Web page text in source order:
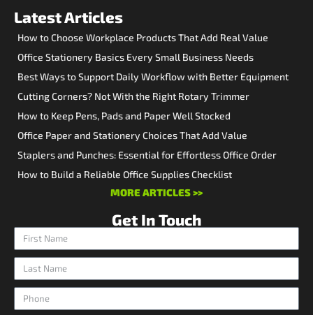
Latest Articles
How to Choose Workplace Products That Add Real Value
Office Stationery Basics Every Small Business Needs
Best Ways to Support Daily Workflow with Better Equipment
Cutting Corners? Not With the Right Rotary Trimmer
How to Keep Pens, Pads and Paper Well Stocked
Office Paper and Stationery Choices That Add Value
Staplers and Punches: Essential for Effortless Office Order
How to Build a Reliable Office Supplies Checklist
MORE ARTICLES >>
Get In Touch